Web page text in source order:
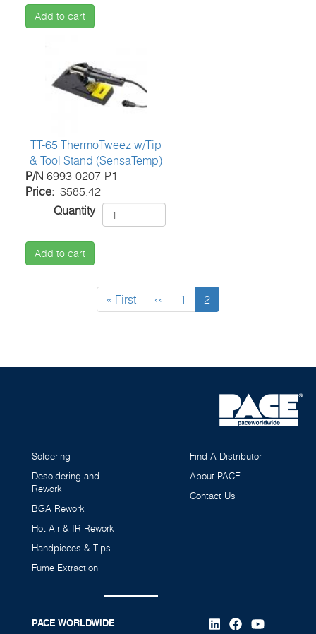
Add to cart
TT-65 ThermoTweez w/Tip
& Tool Stand (SensaTemp)
P/N 6993-0207-P1
Price
$585.42
Quantity
Add to cart
First
page
« First
Previous
page
‹‹ Page
1
Current
page
2
Soldering
Desoldering and
Rework
BGA Rework
Hot Air & IR Rework
Handpieces & Tips
Fume Extraction
Find A Distributor
About PACE
Contact Us
PACE WORLDWIDE